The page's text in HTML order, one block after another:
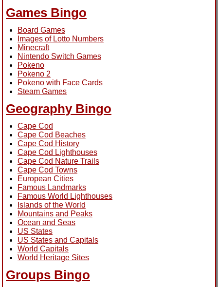
Games Bingo
Board Games
Images of Lotto Numbers
Minecraft
Nintendo Switch Games
Pokeno
Pokeno 2
Pokeno with Face Cards
Steam Games
Geography Bingo
Cape Cod
Cape Cod Beaches
Cape Cod History
Cape Cod Lighthouses
Cape Cod Nature Trails
Cape Cod Towns
European Cities
Famous Landmarks
Famous World Lighthouses
Islands of the World
Mountains and Peaks
Ocean and Seas
US States
US States and Capitals
World Capitals
World Heritage Sites
Groups Bingo